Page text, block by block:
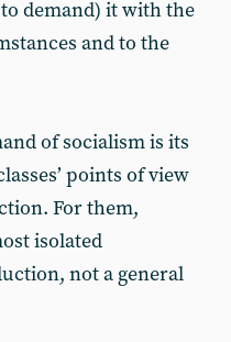
to demand) it with the
and to the
of socialism is its
points of view
For them,
isolated
not a general